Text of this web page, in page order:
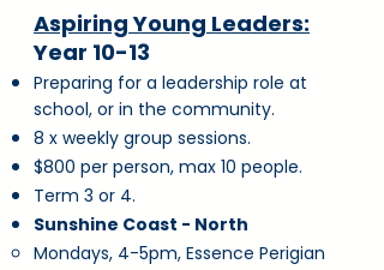
Aspiring Young Leaders:
Year 10-13
Preparing for a leadership role at
school, or in the community.
8 x weekly group sessions.
$800 per person, max 10 people.
Term 3 or 4.
Sunshine Coast - North
Mondays, 4-5pm, Essence Perigian